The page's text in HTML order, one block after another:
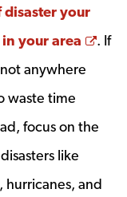
disaster your
your area
. If
anywhere
waste time
a new window
focus on the
like
hurricanes, and